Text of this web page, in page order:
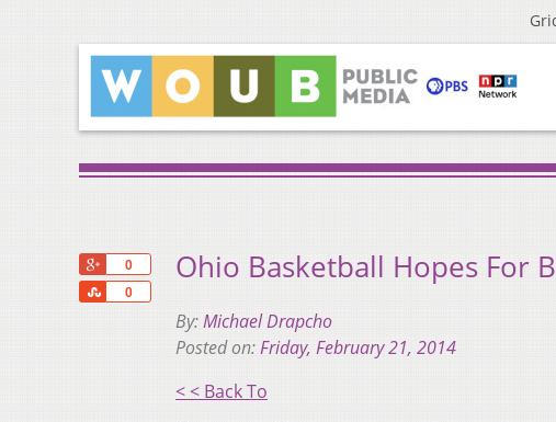
0
0
Share
Ohio Basketball Hopes For
By:Michael Drapcho
Posted on:Friday, February 21, 2014
< < Back To